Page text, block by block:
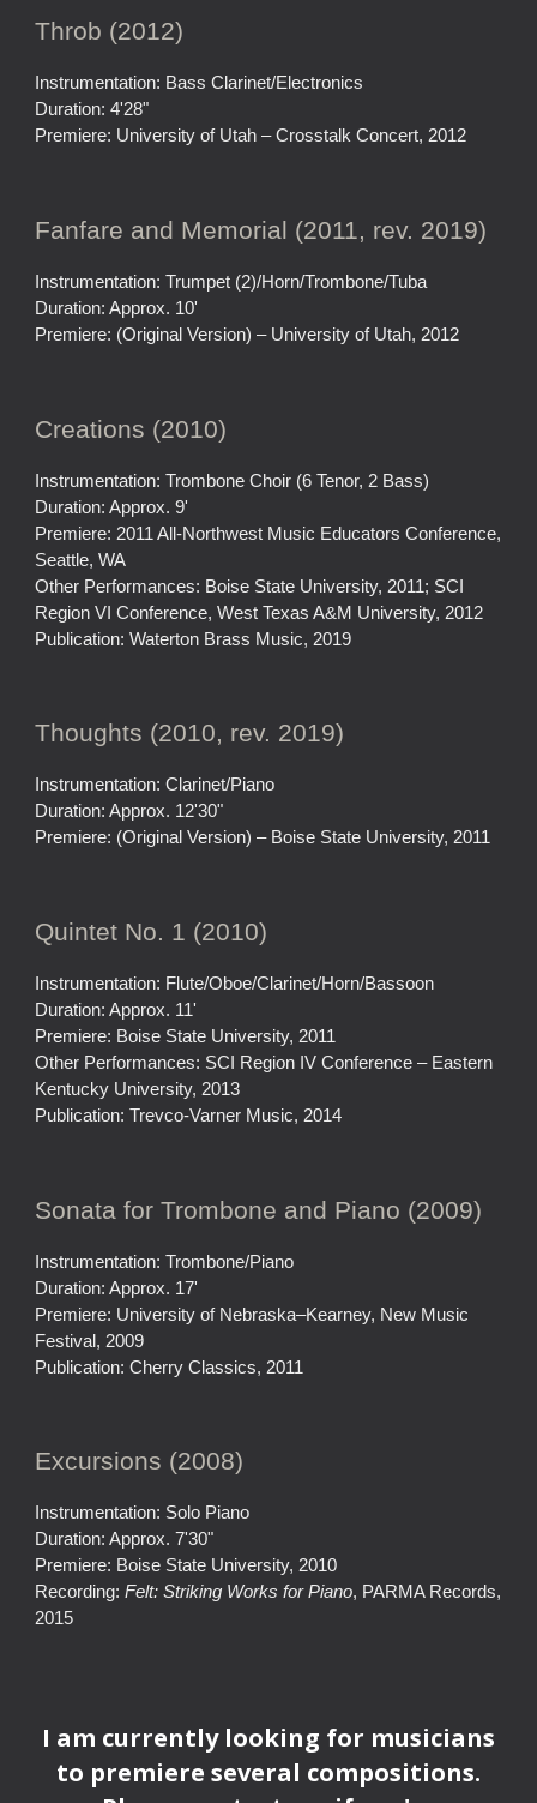
Throb (2012)
Instrumentation: Bass Clarinet/Electronics
Duration: 4'28"
Premiere: University of Utah – Crosstalk Concert, 2012
Fanfare and Memorial (2011, rev. 2019)
Instrumentation: Trumpet (2)/Horn/Trombone/Tuba
Duration: Approx. 10'
Premiere: (Original Version) – University of Utah, 2012
Creations (2010)
Instrumentation: Trombone Choir (6 Tenor, 2 Bass)
Duration: Approx. 9'
Premiere: 2011 All-Northwest Music Educators Conference,
Seattle, WA
Other Performances: Boise State University, 2011; SCI
Region VI Conference, West Texas A&M University, 2012
Publication: Waterton Brass Music, 2019
Thoughts (2010, rev. 2019)
Instrumentation: Clarinet/Piano
Duration: Approx. 12'30"
Premiere: (Original Version) – Boise State University, 2011
Quintet No. 1 (2010)
Instrumentation: Flute/Oboe/Clarinet/Horn/Bassoon
Duration: Approx. 11'
Premiere: Boise State University, 2011
Other Performances: SCI Region IV Conference – Eastern
Kentucky University, 2013
Publication: Trevco-Varner Music, 2014
Sonata for Trombone and Piano (2009)
Instrumentation: Trombone/Piano
Duration: Approx. 17'
Premiere: University of Nebraska–Kearney, New Music
Festival, 2009
Publication: Cherry Classics, 2011
Excursions (2008)
Instrumentation: Solo Piano
Duration: Approx. 7'30"
Premiere: Boise State University, 2010
Recording:Felt: Striking Works for Piano, PARMA Records,
2015
I am currently looking for musicians
to premiere several compositions.